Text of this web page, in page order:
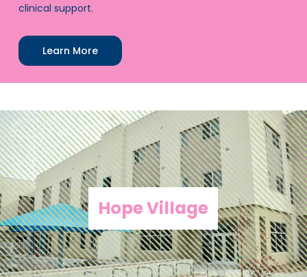
clinical support.
Learn More
Hope Village